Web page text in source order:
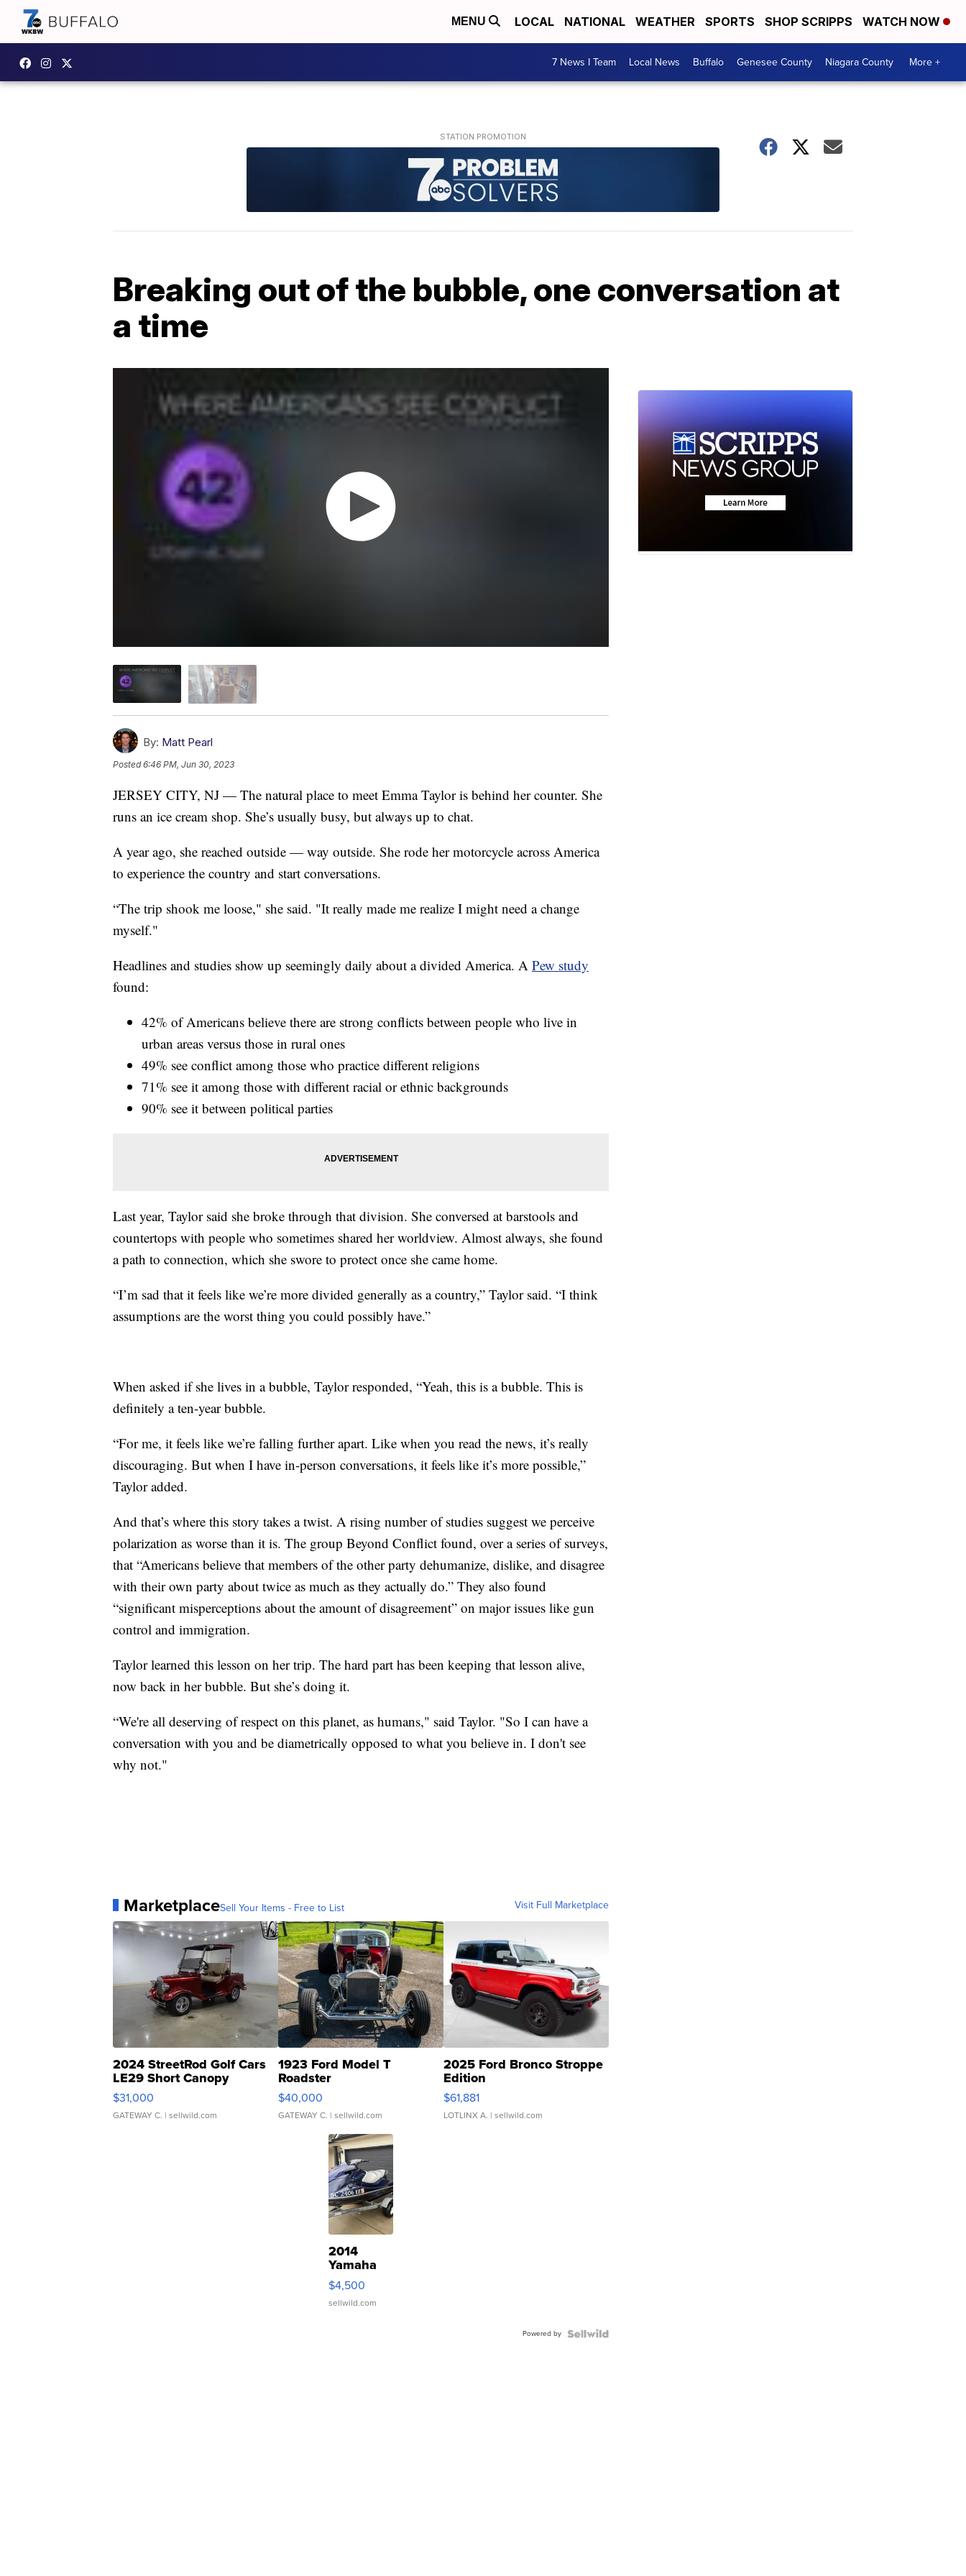
MENU LOCAL NATIONAL WEATHER SPORTS SHOP SCRIPPS WATCH NOW
7 News I Team Local News Buffalo Genesee County Niagara County More +
Breaking out of the bubble, one conversation at
a time
By: Matt Pearl
Posted6:46 PM, Jun 30, 2023
JERSEY CITY, NJ — The natural place to meet Emma Taylor is behind her counter. She
runs an ice cream shop. She’s usually busy, but always up to chat.
A year ago, she reached outside — way outside. She rode her motorcycle across America
to experience the country and start conversations.
“The trip shook me loose," she said. "It really made me realize I might need a change
myself."
Headlines and studies show up seemingly daily about a divided America. A Pew study
found:
42% of Americans believe there are strong conflicts between people who live in
urban areas versus those in rural ones
49% see conflict among those who practice different religions
71% see it among those with different racial or ethnic backgrounds
90% see it between political parties
Last year, Taylor said she broke through that division. She conversed at barstools and
countertops with people who sometimes shared her worldview. Almost always, she found
a path to connection, which she swore to protect once she came home.
“I’m sad that it feels like we’re more divided generally as a country,” Taylor said. “I think
assumptions are the worst thing you could possibly have.”
When asked if she lives in a bubble, Taylor responded, “Yeah, this is a bubble. This is
definitely a ten-year bubble.
“For me, it feels like we’re falling further apart. Like when you read the news, it’s really
discouraging. But when I have in-person conversations, it feels like it’s more possible,”
Taylor added.
And that’s where this story takes a twist. A rising number of studies suggest we perceive
polarization as worse than it is. The group Beyond Conflict found, over a series of surveys,
that “Americans believe that members of the other party dehumanize, dislike, and disagree
with their own party about twice as much as they actually do.” They also found
“significant misperceptions about the amount of disagreement” on major issues like gun
control and immigration.
Taylor learned this lesson on her trip. The hard part has been keeping that lesson alive,
now back in her bubble. But she’s doing it.
“We're all deserving of respect on this planet, as humans," said Taylor. "So I can have a
conversation with you and be diametrically opposed to what you believe in. I don't see
why not."
MarketplaceSell Your Items - Free to List Visit Full Marketplace
2024 StreetRod Golf Cars
LE29 Short Canopy
$31,000
GATEWAY C. | sellwild.com
1923 Ford Model T
Roadster
$40,000
GATEWAY C. | sellwild.com
2025 Ford Bronco Stroppe
Edition
$61,881
LOTLINX A. | sellwild.com
2014
Yamaha
VX Deluxe
$4,500
sellwild.com
Powered by